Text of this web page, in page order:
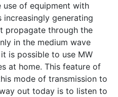
use of equipment with
generating
propagate through the
in the medium wave
is possible to use MW
at home. This feature of
mode of transmission to
out today is to listen to